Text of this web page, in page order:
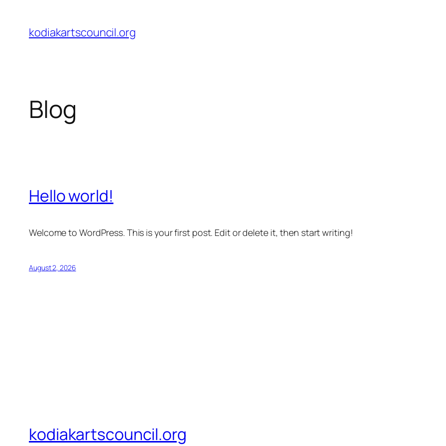
content
kodiakartscouncil.org
Blog
Hello world!
Welcome to WordPress. This is your first post. Edit or delete it, then start writing!
August 2, 2026
kodiakartscouncil.org